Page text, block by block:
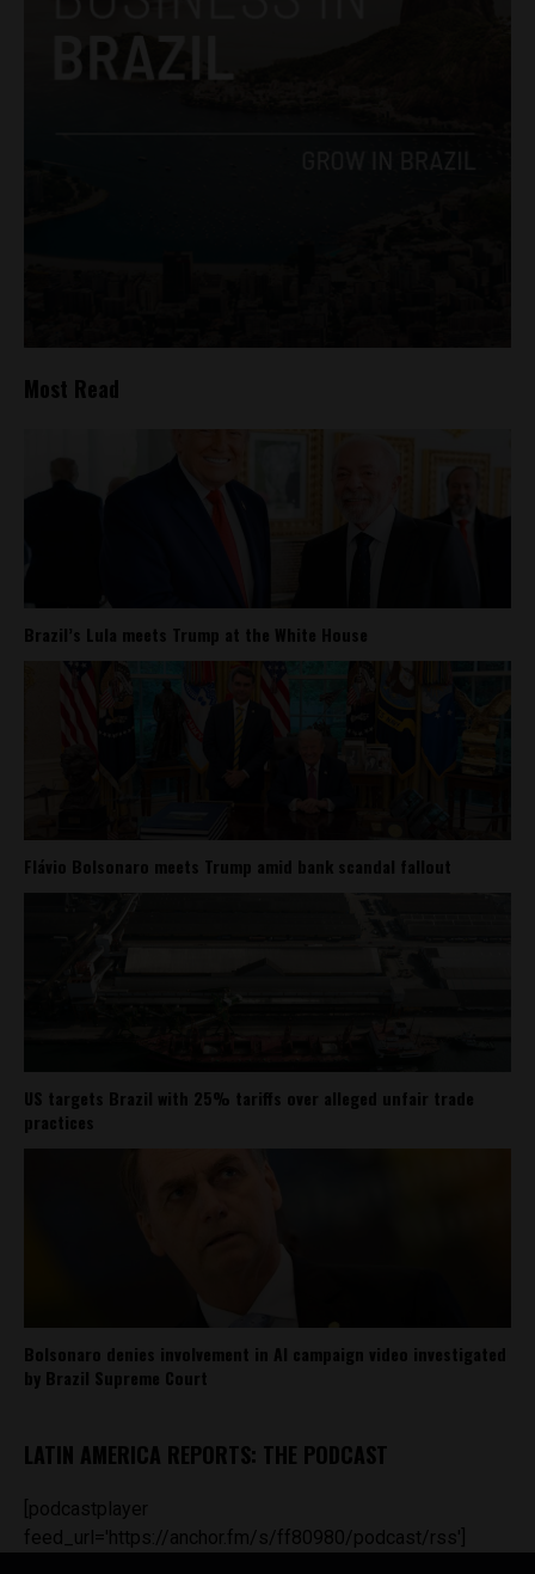
Most Read
Brazil’s Lula meets Trump at the White House
Flávio Bolsonaro meets Trump amid bank scandal fallout
US targets Brazil with 25% tariffs over alleged unfair trade
practices
Bolsonaro denies involvement in AI campaign video investigated
by Brazil Supreme Court
LATIN AMERICA REPORTS: THE PODCAST
[podcastplayer
feed_url='https://anchor.fm/s/ff80980/podcast/rss']